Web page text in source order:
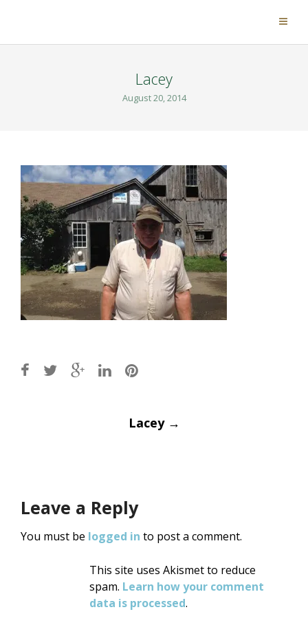
Lacey
August 20, 2014
Lacey →
Leave a Reply
You must be logged in to post a comment.
This site uses Akismet to reduce
spam. Learn how your comment
data is processed.